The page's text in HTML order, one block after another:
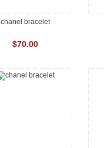
chanel bracelet
$70.00